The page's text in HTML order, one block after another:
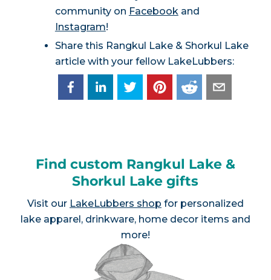
community on Facebookand
Instagram!
Share this Rangkul Lake & Shorkul Lake
article with your fellow LakeLubbers:
Find custom Rangkul Lake &
Shorkul Lake gifts
Visit our LakeLubbers shop for personalized
lake apparel, drinkware, home decor items and
more!